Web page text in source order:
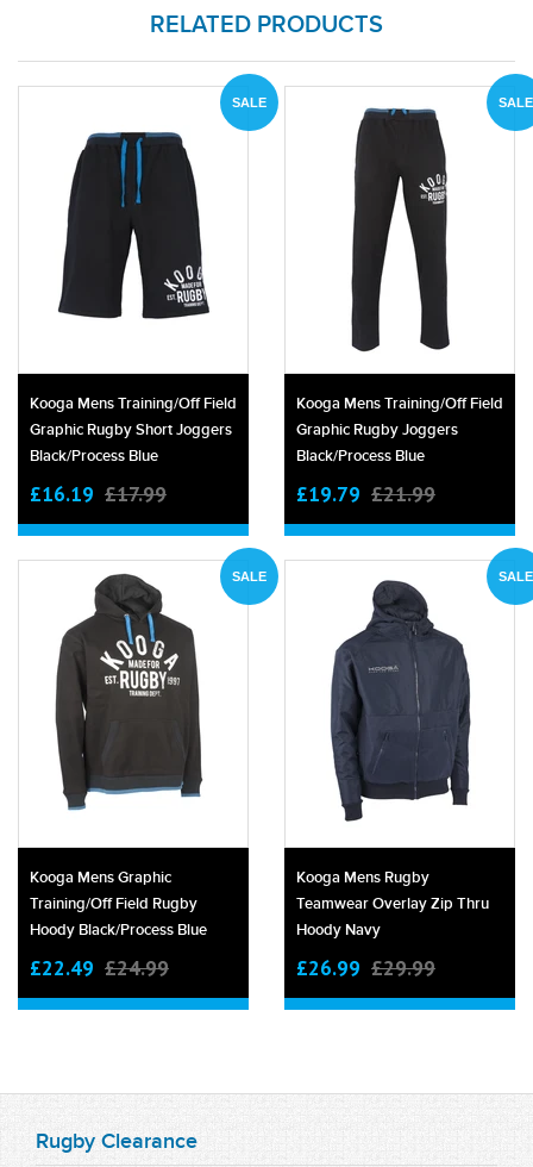
RELATED PRODUCTS
SALE
Kooga Mens Training/off Field
Graphic Rugby Short Joggers
Black/process Blue
£16.19 £17.99
SALE
Kooga Mens Training/off Field
Graphic Rugby Joggers
Black/process Blue
£19.79 £21.99
SALE
Kooga Mens Graphic
Training/off Field Rugby
Hoody Black/process Blue
£22.49 £24.99
SALE
Kooga Mens Rugby
Teamwear Overlay Zip Thru
Hoody Navy
£26.99 £29.99
Rugby Clearance